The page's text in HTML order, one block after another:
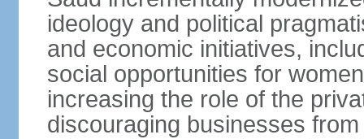
ideology and political
and economic initiatives,
social opportunities for
increasing the role of the
discouraging businesses